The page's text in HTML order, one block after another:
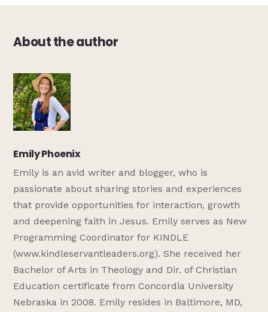
About the author
Emily Phoenix
Emily is an avid writer and blogger, who is
passionate about sharing stories and experiences
that provide opportunities for interaction, growth
and deepening faith in Jesus. Emily serves as New
Programming Coordinator for KINDLE
(www.kindleservantleaders.org). She received her
Bachelor of Arts in Theology and Dir. of Christian
Education certificate from Concordia University
Nebraska in 2008. Emily resides in Baltimore, MD,